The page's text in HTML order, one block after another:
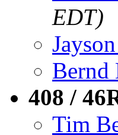
EDT)
Bernd
408 /
Tim